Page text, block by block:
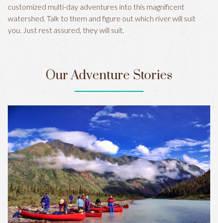
customized multi-day adventures into this magnificent
watershed. Talk to them and figure out which river will suit
you. Just rest assured, they will suit.
Our Adventure Stories